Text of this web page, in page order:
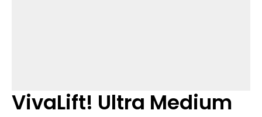
VivaLift! Ultra Medium